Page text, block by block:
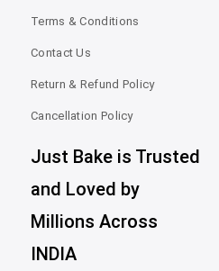
Terms & Conditions
Contact Us
Return & Refund Policy
Cancellation Policy
Just Bake is Trusted
and Loved by
Millions Across
INDIA